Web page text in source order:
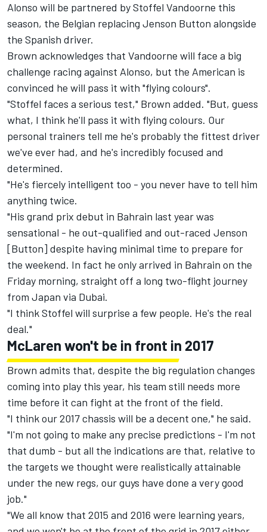
Alonso will be partnered by Stoffel Vandoorne this
season, the Belgian replacing Jenson Button alongside
the Spanish driver.
Brown acknowledges that Vandoorne will face a big
challenge racing against Alonso, but the American is
convinced he will pass it with "flying colours".
"Stoffel faces a serious test," Brown added. "But, guess
what, I think he'll pass it with flying colours. Our
personal trainers tell me he's probably the fittest driver
we've ever had, and he's incredibly focused and
determined.
"He's fiercely intelligent too - you never have to tell him
anything twice.
"His grand prix debut in Bahrain last year was
sensational - he out-qualified and out-raced Jenson
[Button] despite having minimal time to prepare for
the weekend. In fact he only arrived in Bahrain on the
Friday morning, straight off a long two-flight journey
from Japan via Dubai.
"I think Stoffel will surprise a few people. He's the real
deal."
McLaren won't be in front in 2017
Brown admits that, despite the big regulation changes
coming into play this year, his team still needs more
time before it can fight at the front of the field.
"I think our 2017 chassis will be a decent one," he said.
"I'm not going to make any precise predictions - I'm not
that dumb - but all the indications are that, relative to
the targets we thought were realistically attainable
under the new regs, our guys have done a very good
job."
"We all know that 2015 and 2016 were learning years,